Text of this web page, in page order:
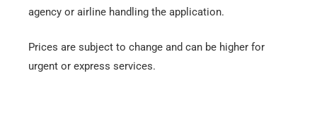
agency or airline handling the application.
Prices are subject to change and can be higher for
urgent or express services.